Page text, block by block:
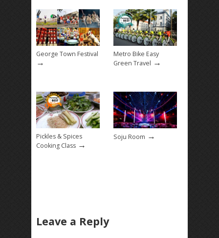
George Town Festival
→
Metro Bike Easy
Green Travel →
Pickles & Spices
Cooking Class →
Soju Room →
Leave a Reply